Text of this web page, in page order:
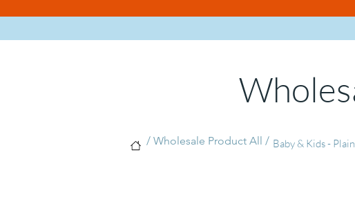
Baby & Kids -
/ Wholesale Product All /